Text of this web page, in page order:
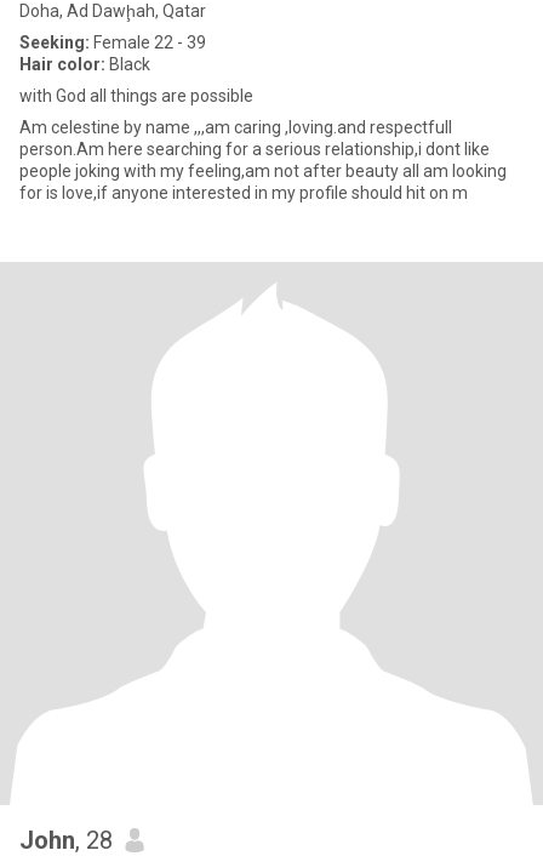
Doha, Ad Dawḩah, Qatar
Seeking: Female 22 - 39
Hair color: Black
with God all things are possible
Am celestine by name ,,,am caring ,loving.and respectfull
person.Am here searching for a serious relationship,i dont like
people joking with my feeling,am not after beauty all am looking
for is love,if anyone interested in my profile should hit on m
John, 28